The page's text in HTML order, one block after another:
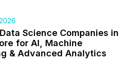
Science Companies in
for AI, Machine
& Advanced Analytics